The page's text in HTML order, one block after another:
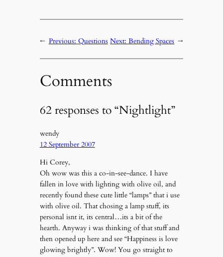
← Previous: Questions Next:Bending Spaces →
Comments
62 responses to “Nightlight”
wendy
12 September 2007
Hi Corey,
Oh wow was this a co-in-see-dance. I have
fallen in love with lighting with olive oil, and
recently found these cute little “lamps” that i use
with olive oil. That chosing a lamp stuff, its
personal isnt it, its central…its a bit of the
hearth. Anyway i was thinking of that stuff and
then opened up here and see “Happiness is love
glowing brightly”. Wow! You go straight to